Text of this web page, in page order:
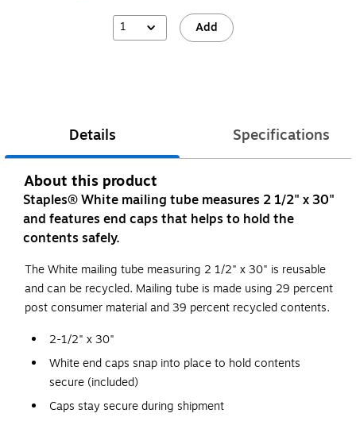
1 Add
Details Specifications
About this product
Staples® White mailing tube measures 2 1/2" x 30"
and features end caps that helps to hold the
contents safely.
The White mailing tube measuring 2 1/2" x 30" is reusable
and can be recycled. Mailing tube is made using 29 percent
post consumer material and 39 percent recycled contents.
2-1/2" x 30"
White end caps snap into place to hold contents
secure (included)
Caps stay secure during shipment